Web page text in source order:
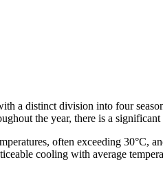
a distinct division into four
the year, there is a
often exceeding
cooling with average